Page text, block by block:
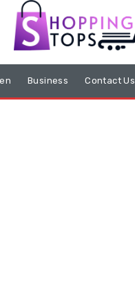
Business Contact Us